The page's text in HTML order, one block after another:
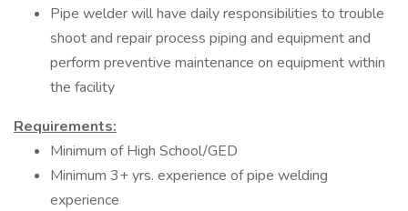
Pipe welder will have daily responsibilities to trouble
shoot and repair process piping and equipment and
perform preventive maintenance on equipment within
the facility
Requirements:
Minimum of High School/GED
Minimum 3+ yrs. experience of pipe welding
experience